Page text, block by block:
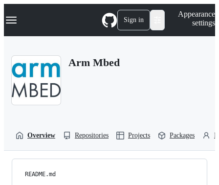
k
p
Navigation Menu Sign in
Appearance
settings
Arm Mbed
Overview Repositories Projects Packages
README.md